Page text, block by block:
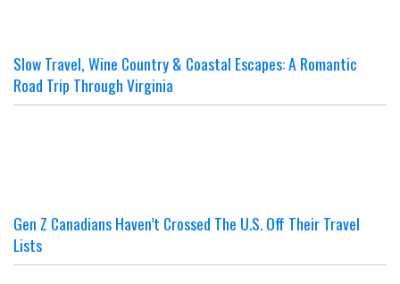
Slow Travel, Wine Country & Coastal Escapes: A Romantic
Road Trip Through Virginia
Gen Z Canadians Haven’t Crossed The U.S. Off Their Travel
Lists